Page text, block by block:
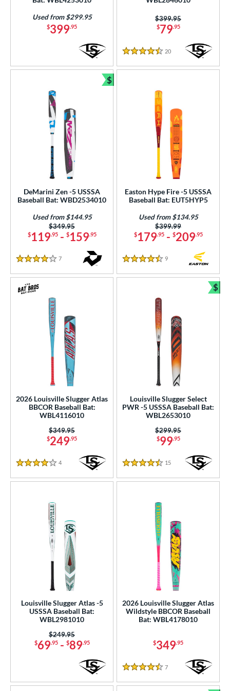
Rating
SOON
$399.95
Used from $299.95
$79.95
Price was:
$399.95
4.5 Stars
20 Reviews
DeMarini Zen -5 USSSA
Baseball Bat: WBD2534010
$119.95- $159.95
Price was:
$349.95
Used from $144.95
4 Stars
7
$
Bundle and Save
Easton Hype Fire -5 USSSA
Baseball Bat: EUT5HYP5
$179.95- $209.95
Price was:
$399.99
Used from $134.95
4.5 Stars
9
2026 Louisville Slugger Atlas
BBCOR Baseball Bat:
WBL4116010
$249.95
Price was:
$349.95
4 Stars
4 Reviews
Louisville Slugger Select
PWR -5 USSSA Baseball Bat:
WBL2653010
$99.95
Price was:
$299.95
4.5 Stars
15 Reviews
$
Louisville Slugger Atlas -5
USSSA Baseball Bat:
WBL2981010
$69.95- $89.95
Price was:
$249.95
2026 Louisville Slugger Atlas
Wildstyle BBCOR Baseball
Bat: WBL4178010
$349.95
4.5 Stars
7 Reviews